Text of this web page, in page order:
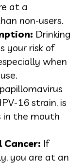
at a
non-users.
Drinking
your risk of
when
16 strain, is
in the mouth
If
you are at an